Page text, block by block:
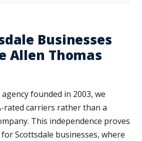
Businesses
Allen Thomas
founded in 2003, we
rated carriers rather than a
This independence proves
Scottsdale businesses, where